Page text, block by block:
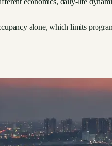
economics, daily-life
alone, which limits